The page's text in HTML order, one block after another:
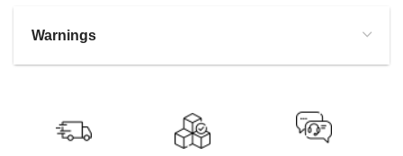
Warnings